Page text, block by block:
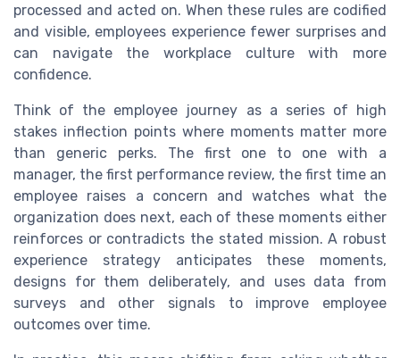
processed and acted on. When these rules are codified
and visible, employees experience fewer surprises and
can navigate the workplace culture with more
confidence.
Think of the employee journey as a series of high
stakes inflection points where moments matter more
than generic perks. The first one to one with a
manager, the first performance review, the first time an
employee raises a concern and watches what the
organization does next, each of these moments either
reinforces or contradicts the stated mission. A robust
experience strategy anticipates these moments,
designs for them deliberately, and uses data from
surveys and other signals to improve employee
outcomes over time.